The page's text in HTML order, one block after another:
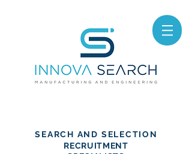
SEARCH AND SELECTION
RECRUITMENT